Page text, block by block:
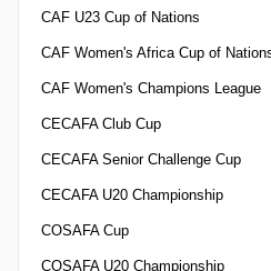
CAF U23 Cup of Nations
CAF Women's Africa Cup of
CAF Women's Champions League
CECAFA Club Cup
CECAFA Senior Challenge Cup
CECAFA U20 Championship
COSAFA Cup
COSAFA U20 Championship